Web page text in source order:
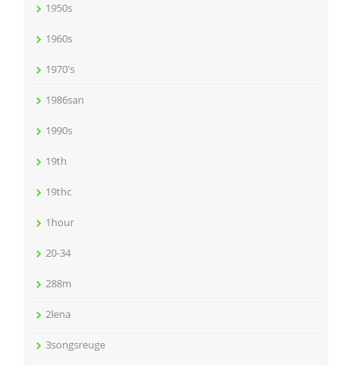
1950s
1960s
1970's
1986san
1990s
19th
19thc
1hour
20-34
288m
2lena
3songsreuge